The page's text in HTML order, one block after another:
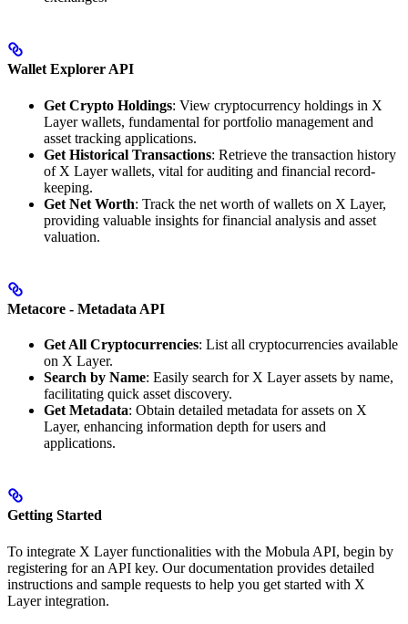
Wallet Explorer API
Get Crypto Holdings: View cryptocurrency holdings in X
Layer wallets, fundamental for portfolio management and
asset tracking applications.
Get Historical Transactions: Retrieve the transaction history
of X Layer wallets, vital for auditing and financial record-
keeping.
Get Net Worth: Track the net worth of wallets on X Layer,
providing valuable insights for financial analysis and asset
valuation.
Metacore - Metadata API
Get All Cryptocurrencies: List all cryptocurrencies available
on X Layer.
Search by Name: Easily search for X Layer assets by name,
facilitating quick asset discovery.
Get Metadata: Obtain detailed metadata for assets on X
Layer, enhancing information depth for users and
applications.
Getting Started
To integrate X Layer functionalities with the Mobula API, begin by
registering for an API key. Our documentation provides detailed
instructions and sample requests to help you get started with X
Layer integration.